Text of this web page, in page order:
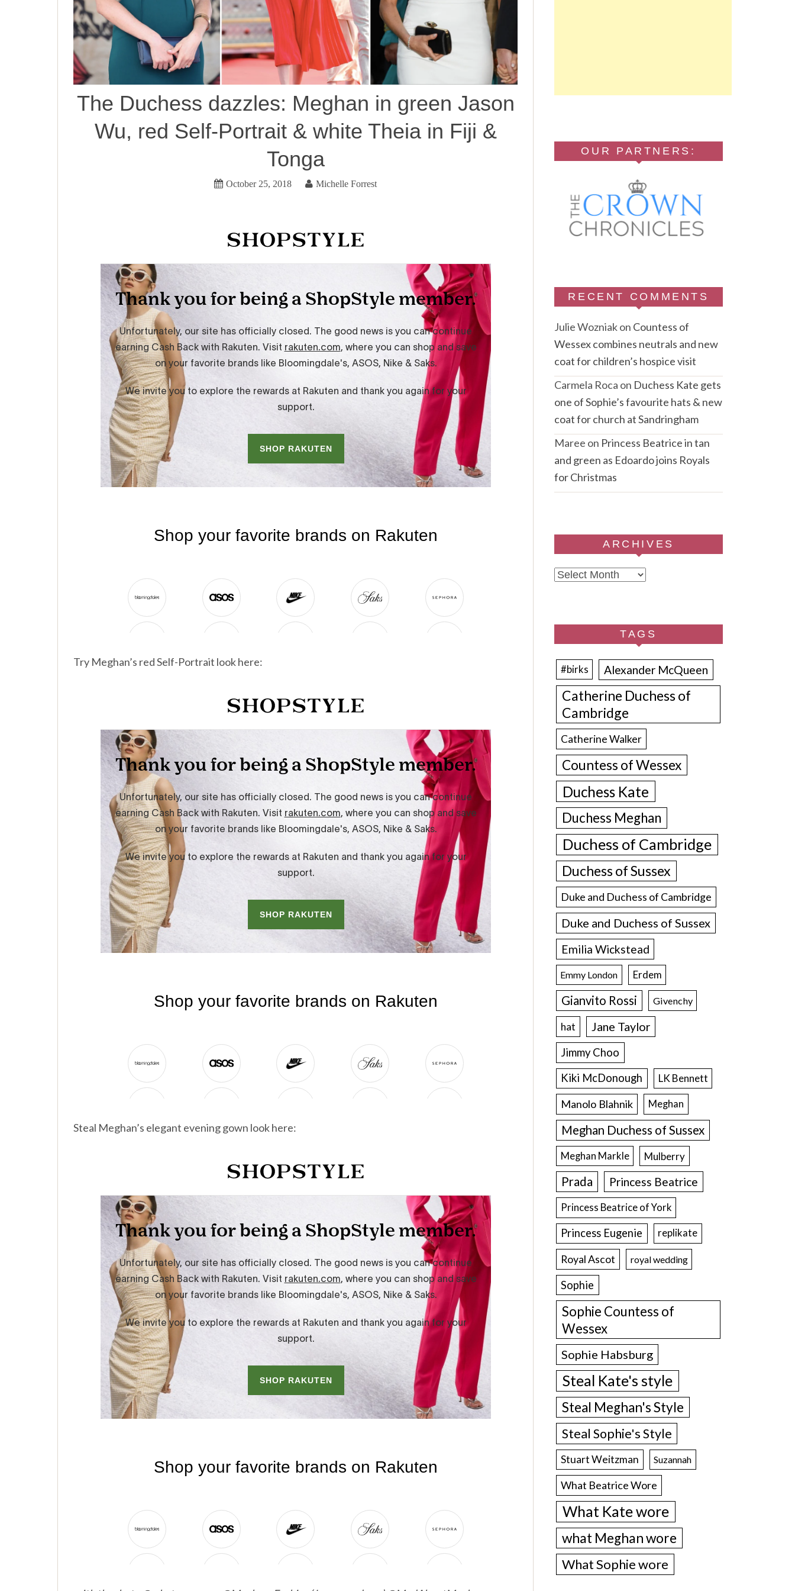
The Duchess dazzles: Meghan in green Jason
Wu, red Self-Portrait & white Theia in Fiji &
Tonga
October 25, 2018 Michelle Forrest
Try Meghan’s red Self-Portrait look here:
Steal Meghan’s elegant evening gown look here:
OUR PARTNERS:
RECENT COMMENTS
Julie Wozniakon Countess of
Wessex combines neutrals and new
coat for children’s hospice visit
Carmela Roca on Duchess Kate gets
one of Sophie’s favourite hats & new
coat for church at Sandringham
Maree on Princess Beatrice in tan
and green as Edoardo joins Royals
for Christmas
ARCHIVES
Archives
TAGS
#birks Alexander McQueen
Catherine Duchess of
Cambridge
Catherine Walker
Countess of Wessex
Duchess Kate
Duchess Meghan
Duchess of Cambridge
Duchess of Sussex
Duke and Duchess of Cambridge
Duke and Duchess of Sussex
Emilia Wickstead
Emmy London Erdem
Gianvito Rossi Givenchy
hat Jane Taylor
Jimmy Choo
Kiki McDonough
LK Bennett
Manolo Blahnik Meghan
Meghan Duchess of Sussex
Meghan Markle Mulberry
Prada Princess Beatrice
Princess Beatrice of York
Princess Eugenie replikate
Royal Ascot royal wedding
Sophie
Sophie Countess of
Wessex
Sophie Habsburg
Steal Kate's style
Steal Meghan's Style
Steal Sophie's Style
Stuart Weitzman Suzannah
What Beatrice Wore
What Kate wore
what Meghan wore
What Sophie wore